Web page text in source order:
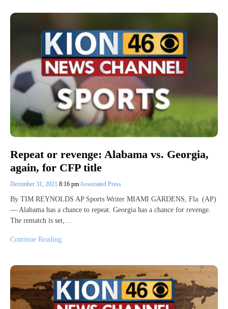
Repeat or revenge: Alabama vs. Georgia,
again, for CFP title
December 31, 2021 8:16 pmAssociated Press
By TIM REYNOLDS AP Sports Writer MIAMI GARDENS, Fla. (AP)
— Alabama has a chance to repeat. Georgia has a chance for revenge.
The rematch is set,…
Continue Reading